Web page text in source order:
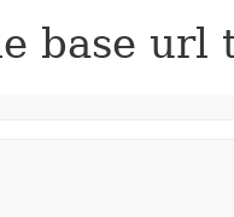
base url